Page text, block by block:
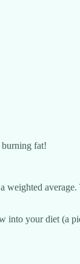
burning fat!
weighted
into your diet (a